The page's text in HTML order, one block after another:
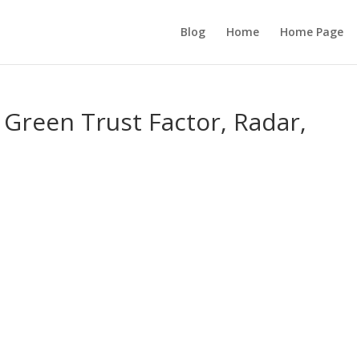
Blog Home Home Page
Trust Factor, Radar,